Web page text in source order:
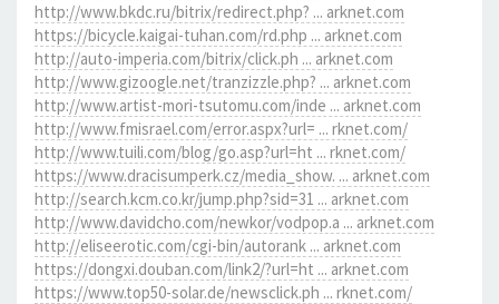
http://www.bkdc.ru/bitrix/redirect.php? ... arknet.com
https://bicycle.kaigai-tuhan.com/rd.php ... arknet.com
http://auto-imperia.com/bitrix/click.ph ... arknet.com
http://www.gizoogle.net/tranzizzle.php? ... arknet.com
http://www.artist-mori-tsutomu.com/inde ... arknet.com
http://www.fmisrael.com/error.aspx?url= ... rknet.com/
http://www.tuili.com/blog/go.asp?url=ht ... rknet.com/
https://www.dracisumperk.cz/media_show. ... arknet.com
http://search.kcm.co.kr/jump.php?sid=31 ... arknet.com
http://www.davidcho.com/newkor/vodpop.a ... arknet.com
http://eliseerotic.com/cgi-bin/autorank ... arknet.com
https://dongxi.douban.com/link2/?url=ht ... arknet.com
https://www.top50-solar.de/newsclick.ph ... rknet.com/